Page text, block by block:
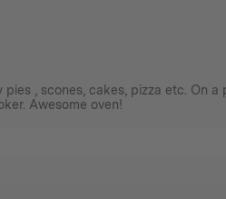
pies , scones, cakes, pizza etc.
Awesome oven!